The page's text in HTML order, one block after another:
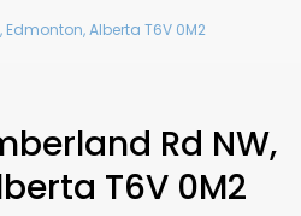
Alberta T6V 0M2
Rd NW,
T6V 0M2